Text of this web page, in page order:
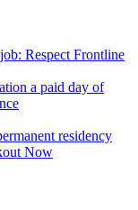
Respect Frontline
a paid day of
residency
Now